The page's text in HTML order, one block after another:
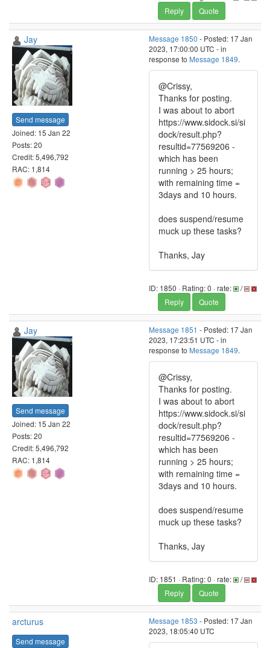
Reply
Quote
Jay
Send message
Joined: 15 Jan 22
Posts: 20
Credit: 5,496,792
RAC: 1,814
Message 1850 - Posted: 17 Jan
2023, 17:00:00 UTC - in
response to Message 1849.
@Crissy,
Thanks for posting.
I was about to abort
https://www.sidock.si/si
dock/result.php?
resultid=77569206 -
which has been
running > 25 hours;
with remaining time =
3days and 10 hours.
does suspend/resume
muck up these tasks?
Thanks, Jay
ID: 1850 · Rating: 0 · rate:
/
Reply
Quote
Jay
Send message
Joined: 15 Jan 22
Posts: 20
Credit: 5,496,792
RAC: 1,814
Message 1851 - Posted: 17 Jan
2023, 17:23:51 UTC - in
response to Message 1849.
@Crissy,
Thanks for posting.
I was about to abort
https://www.sidock.si/si
dock/result.php?
resultid=77569206 -
which has been
running > 25 hours;
with remaining time =
3days and 10 hours.
does suspend/resume
muck up these tasks?
Thanks, Jay
ID: 1851 · Rating: 0 · rate:
/
Reply
Quote
arcturus
Send message
Message 1853 - Posted: 17 Jan
2023, 18:05:40 UTC